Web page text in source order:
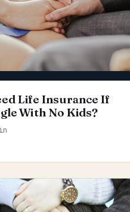
Life Insurance If
With No Kids?